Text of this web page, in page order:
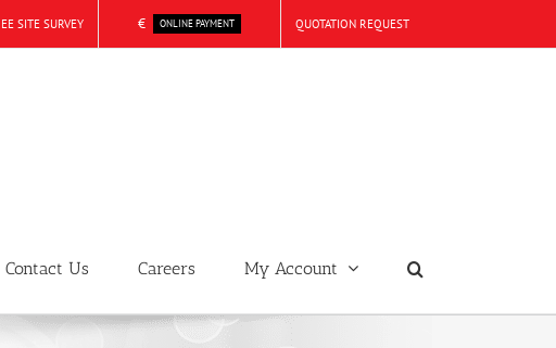
SITE SURVEY € ONLINE PAYMENT QUOTATION REQUEST
Contact Us Careers My Account